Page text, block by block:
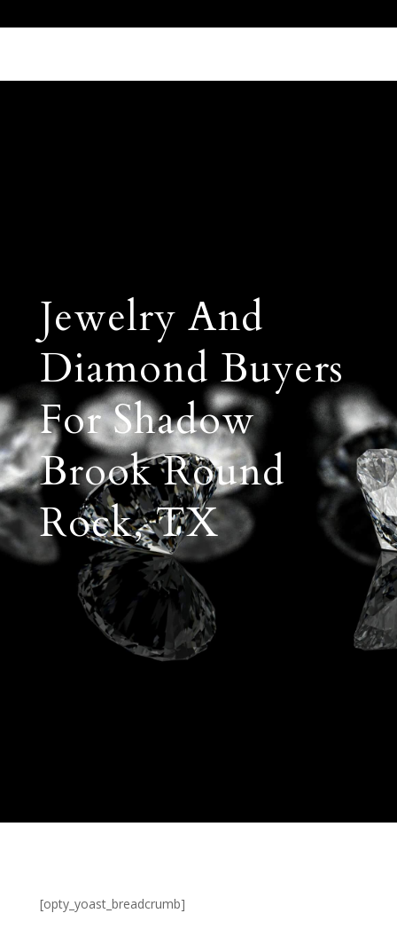
Jewelry And
Diamond Buyers
For Shadow
Brook Round
Rock, TX
[opty_yoast_breadcrumb]